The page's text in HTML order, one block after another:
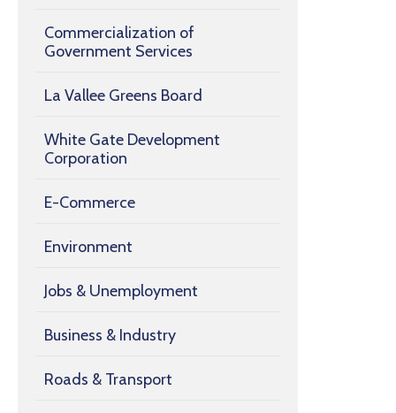
Commercialization of
Government Services
La Vallee Greens Board
White Gate Development
Corporation
E-Commerce
Environment
Jobs & Unemployment
Business & Industry
Roads & Transport